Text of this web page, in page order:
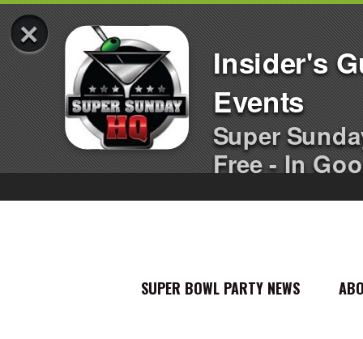
×
Insider's
Events
Super
Free - In
SUPER BOWL PARTY NEWS